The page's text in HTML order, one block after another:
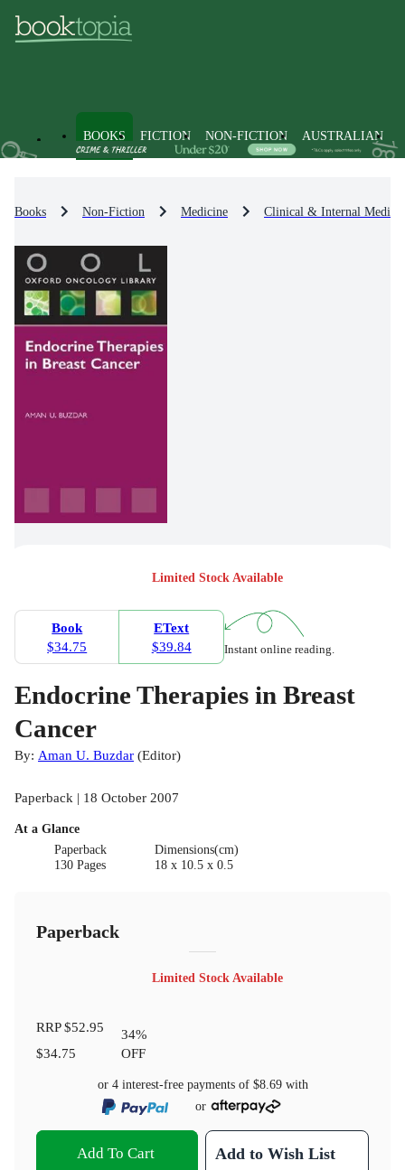
BOOKS FICTION NON-FICTION AUSTRALIAN
Books Non-Fiction Medicine Clinical & Internal
Limited Stock Available
Book
$34.75
EText
$39.84
Instant online reading.
Endocrine Therapies in Breast
Cancer
By: Aman U. Buzdar (Editor)
Paperback | 18 October 2007
At a Glance
Paperback
130 Pages
Dimensions(cm)
18 x 10.5 x 0.5
Paperback
Limited Stock Available
RRP$52.95
$34.75
34%
OFF
or 4 interest-free payments of $8.69with
or
Add To Cart Add to Wish List